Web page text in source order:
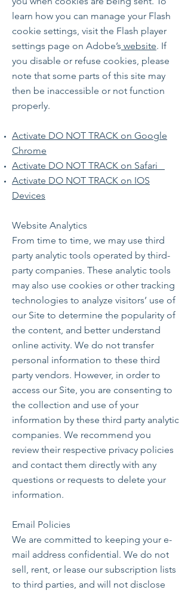
learn how you can manage your Flash
cookie settings, visit the Flash player
settings page on Adobe’s website. If
you disable or refuse cookies, please
note that some parts of this site may
then be inaccessible or not function
properly.
Activate DO NOT TRACK on Google
Chrome
Activate DO NOT TRACK on Safari
Activate DO NOT TRACK on IOS
Devices
Website Analytics
From time to time, we may use third
party analytic tools operated by third-
party companies. These analytic tools
may also use cookies or other tracking
technologies to analyze visitors’ use of
our Site to determine the popularity of
the content, and better understand
online activity. We do not transfer
personal information to these third
party vendors. However, in order to
access our Site, you are consenting to
the collection and use of your
information by these third party analytic
companies. We recommend you
review their respective privacy policies
and contact them directly with any
questions or requests to delete your
information.
Email Policies
We are committed to keeping your e-
mail address confidential. We do not
sell, rent, or lease our subscription lists
to third parties, and will not disclose